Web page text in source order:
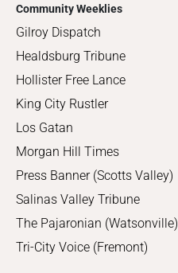
Community Weeklies
Gilroy Dispatch
Healdsburg Tribune
Hollister Free Lance
King City Rustler
Los Gatan
Morgan Hill Times
Press Banner (Scotts Valley)
Salinas Valley Tribune
The Pajaronian (Watsonville)
Tri-City Voice (Fremont)